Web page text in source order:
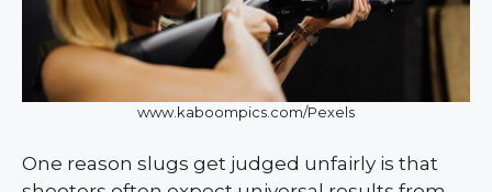
www.kaboompics.com/Pexels
One reason slugs get judged unfairly is that